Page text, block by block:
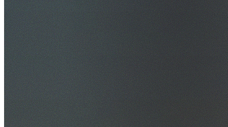
$20M Public Liability